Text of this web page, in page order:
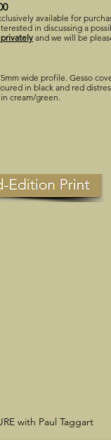
available for
in discussing a
and we will be
wide profile. Gesso
in black and red
cream/green.
with Paul Taggart